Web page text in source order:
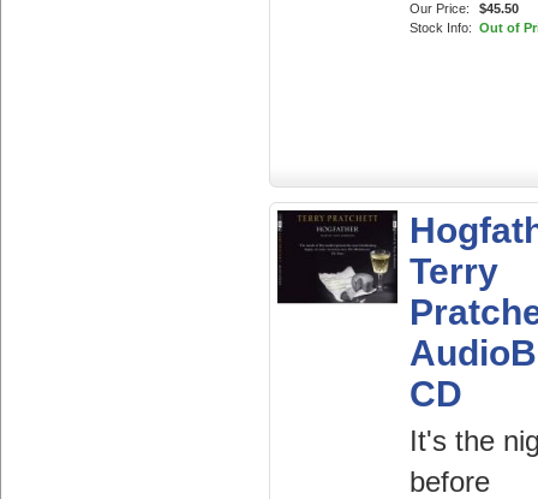
Our Price:
$45.50
Stock Info: Out of
Terry
CD
It's the
before